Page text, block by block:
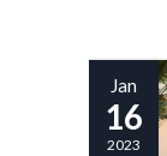
Jan
16
2023